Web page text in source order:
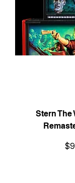
Stern The